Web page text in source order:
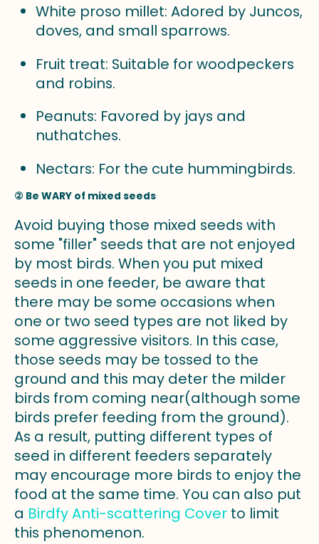
White proso millet: Adored by Juncos,
doves, and small sparrows.
Fruit treat: Suitable for woodpeckers
and robins.
Peanuts: Favored by jays and
nuthatches.
Nectars: For the cute hummingbirds.
② Be WARY of mixed seeds
Avoid buying those mixed seeds with
some "filler" seeds that are not enjoyed
by most birds. When you put mixed
seeds in one feeder, be aware that
there may be some occasions when
one or two seed types are not liked by
some aggressive visitors. In this case,
those seeds may be tossed to the
ground and this may deter the milder
birds from coming near(although some
birds prefer feeding from the ground).
As a result, putting different types of
seed in different feeders separately
may encourage more birds to enjoy the
food at the same time. You can also put
a Birdfy Anti-scattering Cover to limit
this phenomenon.